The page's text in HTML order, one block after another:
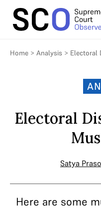
Home > Analysis > Electoral
Electoral
Satya
Here are some